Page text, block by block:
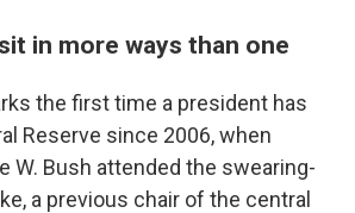
in more ways than one
the first time a president has
Reserve since 2006, when
W. Bush attended the swearing-
a previous chair of the central